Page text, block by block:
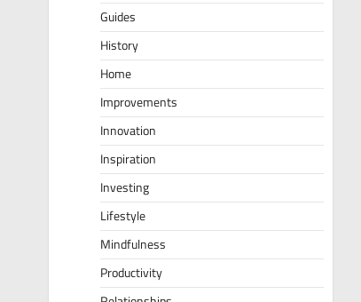
Guides
History
Home
Improvements
Innovation
Inspiration
Investing
Lifestyle
Mindfulness
Productivity